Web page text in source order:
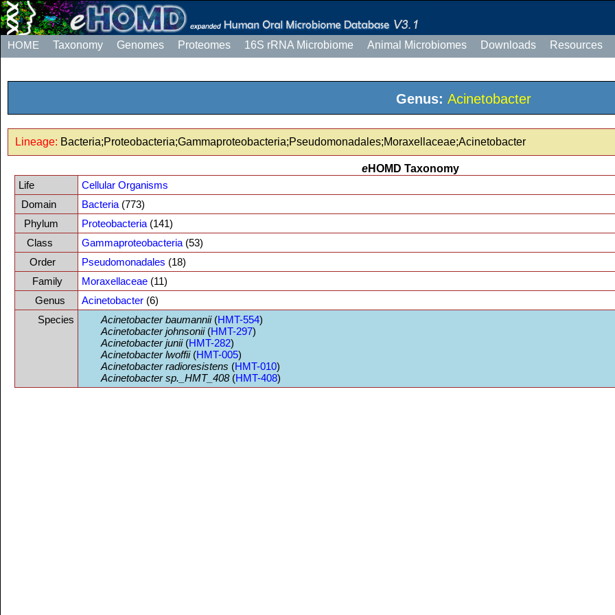
HOME Taxonomy Genomes Proteomes 16S rRNA Microbiome Animal Microbiomes Downloads Resources
Genus: Acinetobacter
Lineage: Bacteria;Proteobacteria;Gammaproteobacteria;Pseudomonadales;Moraxellaceae;Acinetobacter
eHOMD Taxonomy
Life
Cellular Organisms
Domain
Bacteria (773)
Phylum Proteobacteria (141)
Class Gammaproteobacteria (53)
Order Pseudomonadales (18)
Family Moraxellaceae (11)
Genus Acinetobacter (6)
Species Acinetobacter baumannii(HMT-554)
Acinetobacter johnsonii(HMT-297)
Acinetobacter junii(HMT-282)
Acinetobacter lwoffii(HMT-005)
Acinetobacter radioresistens (HMT-010)
Acinetobacter sp._HMT_408(HMT-408)